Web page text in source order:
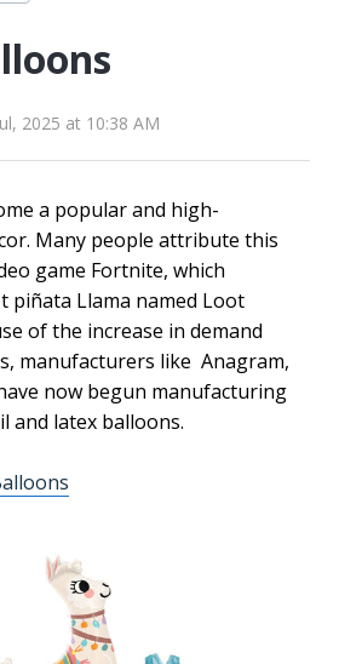
2025 at 10:38 AM
a popular and high-
Many people attribute this
game Fortnite, which
piñata Llama named Loot
of the increase in demand
manufacturers like Anagram,
now begun manufacturing
and latex balloons.